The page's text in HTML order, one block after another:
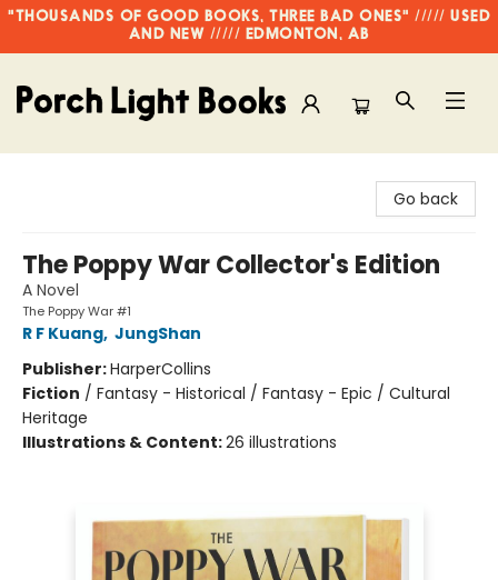
"THOUSANDS OF GOOD BOOKS, THREE BAD ONES" ///// USED
AND NEW ///// EDMONTON, AB
Go back
The Poppy War Collector's Edition
A Novel
The Poppy War #1
R F Kuang, JungShan
Publisher:HarperCollins
Fiction / Fantasy - Historical / Fantasy - Epic / Cultural
Heritage
Illustrations & Content:26 illustrations